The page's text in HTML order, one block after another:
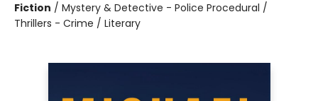
Fiction / Mystery & Detective - Police Procedural /
Thrillers - Crime / Literary